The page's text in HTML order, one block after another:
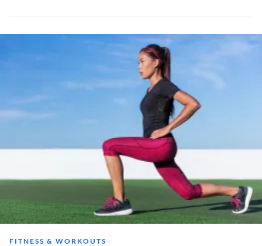
FITNESS & WORKOUTS